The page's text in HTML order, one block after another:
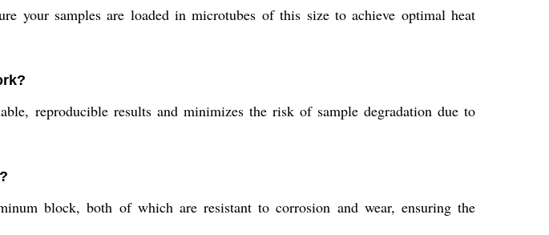
your samples are loaded in microtubes of this size to achieve optimal heat
reproducible results and minimizes the risk of sample degradation due to
block, both of which are resistant to corrosion and wear, ensuring the